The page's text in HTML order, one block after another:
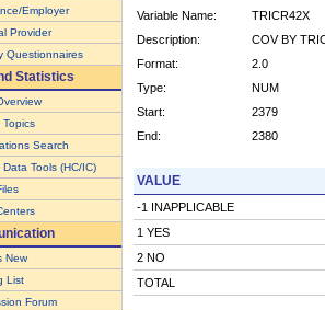
Employer
Provider
Questionnaires
Statistics
Topics
Search
Data Tools (HC/IC)
New
List
Forum
Variable Name:
TRICR42X
Description:
COV BY
Format:
2.0
Type:
NUM
Start:
2379
End:
2380
VALUE
-1 INAPPLICABLE
1 YES
2 NO
TOTAL